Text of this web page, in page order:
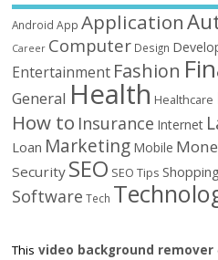
Android App Application
Career Computer Design
Entertainment Fashion
General Health Healthcare
How to Insurance Internet
Loan Marketing Mobile
Security SEO SEO Tips Shopping
Software Tech
Thisvideo background remover